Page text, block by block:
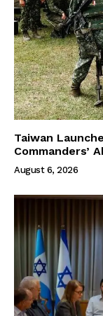
Taiwan
Commanders’
August 6, 2026